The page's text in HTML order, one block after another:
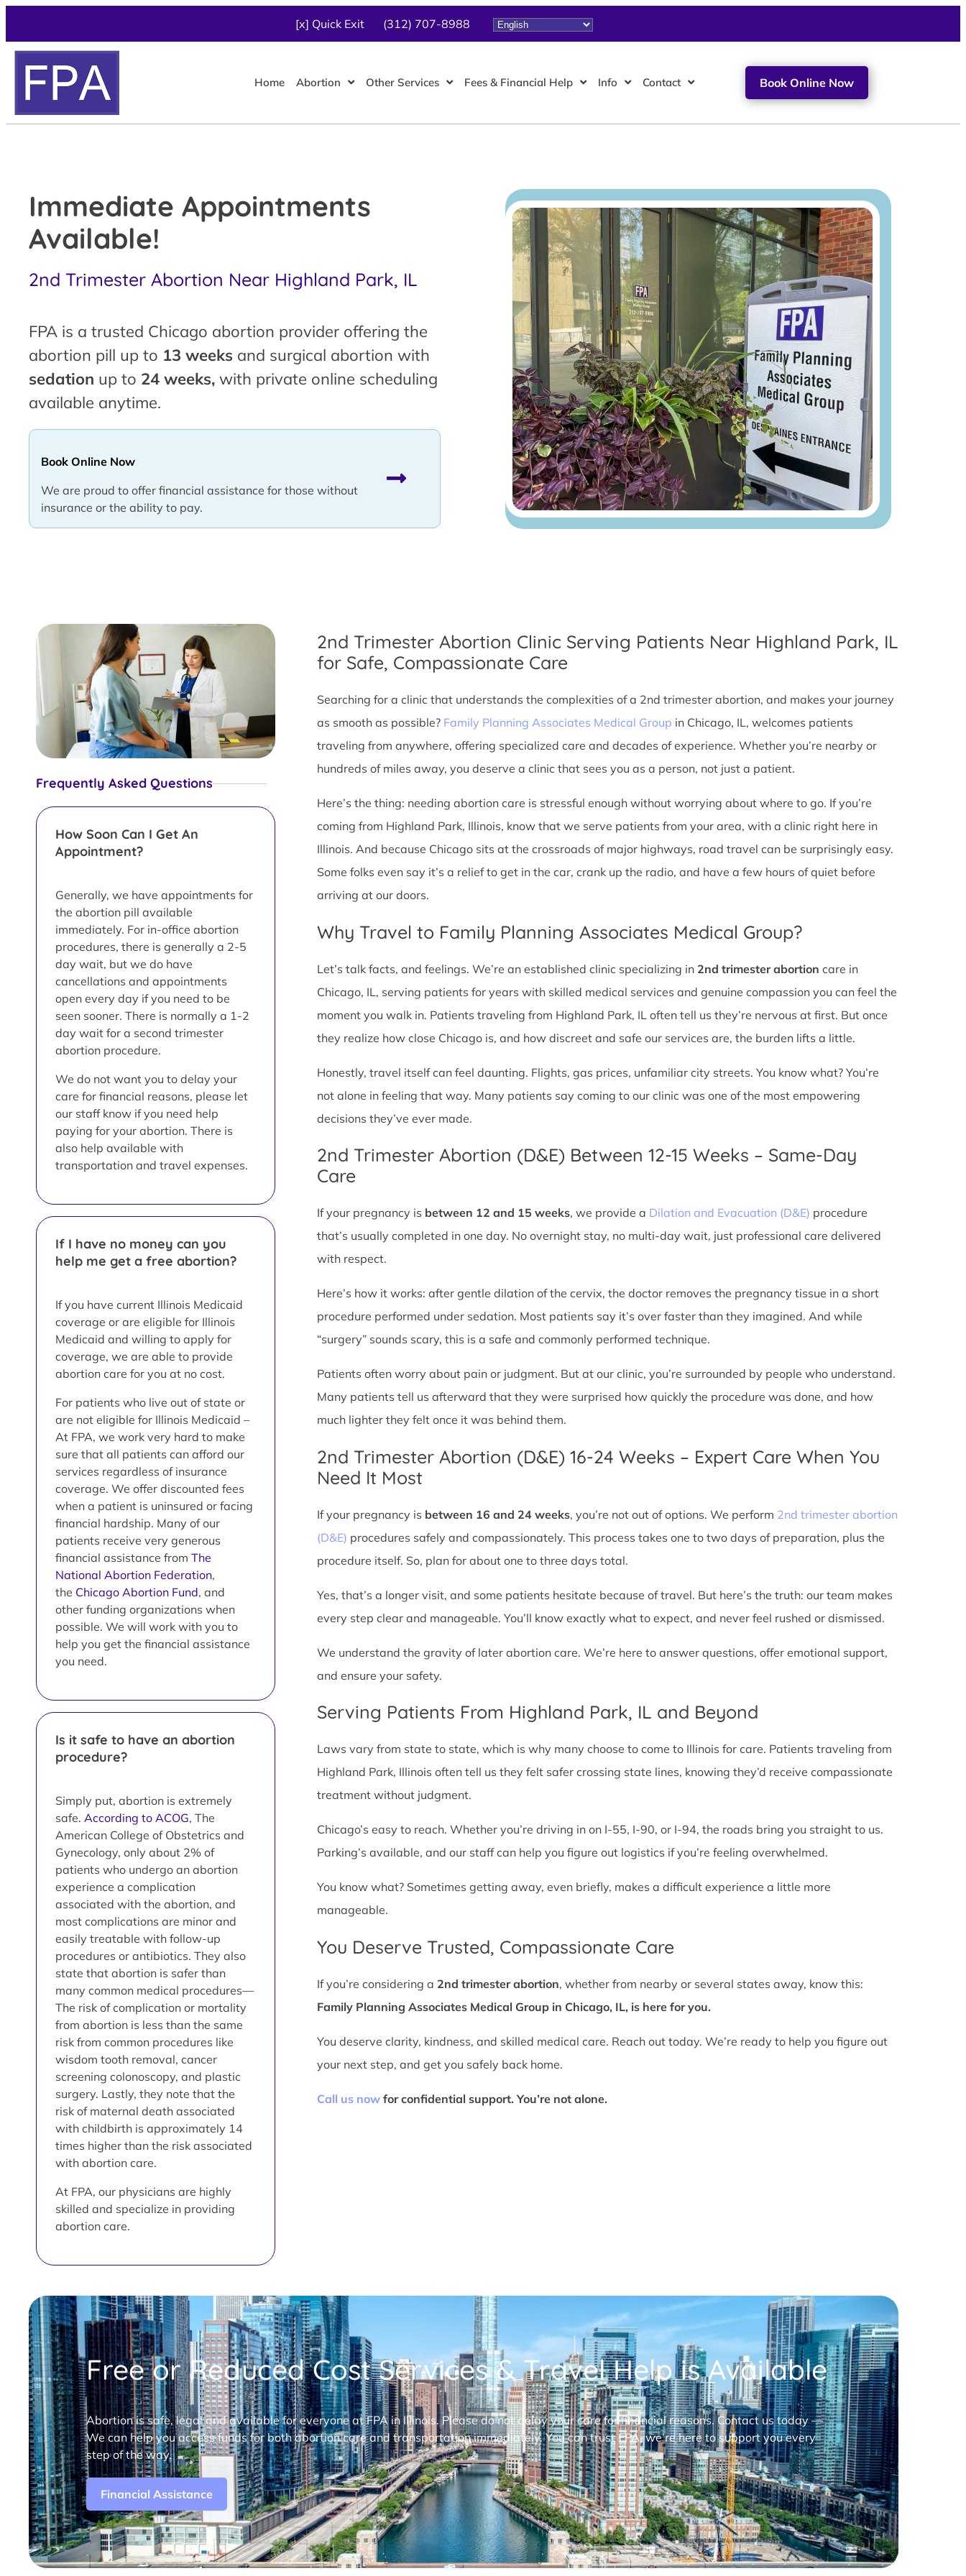
[x] Quick Exit (312) 707-8988
Home Abortion Other Services Fees & Financial Help Info Contact Book Online Now
Immediate Appointments
Available!
2nd Trimester Abortion Near Highland Park, IL
FPA is a trusted Chicago abortion provider offering the
abortion pill up to 13 weeks and surgical abortion with
sedation up to 24 weeks, with private online scheduling
available anytime.
Book Online Now
We are proud to offer financial assistance for those without
insurance or the ability to pay.
Frequently Asked Questions
How Soon Can I Get An
Appointment?
Generally, we have appointments for
the abortion pill available
immediately. For in-office abortion
procedures, there is generally a 2-5
day wait, but we do have
cancellations and appointments
open every day if you need to be
seen sooner. There is normally a 1-2
day wait for a second trimester
abortion procedure.
We do not want you to delay your
care for financial reasons, please let
our staff know if you need help
paying for your abortion. There is
also help available with
transportation and travel expenses.
If I have no money can you
help me get a free abortion?
If you have current Illinois Medicaid
coverage or are eligible for Illinois
Medicaid and willing to apply for
coverage, we are able to provide
abortion care for you at no cost.
For patients who live out of state or
are not eligible for Illinois Medicaid –
At FPA, we work very hard to make
sure that all patients can afford our
services regardless of insurance
coverage. We offer discounted fees
when a patient is uninsured or facing
financial hardship. Many of our
patients receive very generous
financial assistance from The
National Abortion Federation,
the Chicago Abortion Fund, and
other funding organizations when
possible. We will work with you to
help you get the financial assistance
you need.
Is it safe to have an abortion
procedure?
Simply put, abortion is extremely
safe. According to ACOG, The
American College of Obstetrics and
Gynecology, only about 2% of
patients who undergo an abortion
experience a complication
associated with the abortion, and
most complications are minor and
easily treatable with follow-up
procedures or antibiotics. They also
state that abortion is safer than
many common medical procedures—
The risk of complication or mortality
from abortion is less than the same
risk from common procedures like
wisdom tooth removal, cancer
screening colonoscopy, and plastic
surgery. Lastly, they note that the
risk of maternal death associated
with childbirth is approximately 14
times higher than the risk associated
with abortion care.
At FPA, our physicians are highly
skilled and specialize in providing
abortion care.
2nd Trimester Abortion Clinic Serving Patients Near Highland Park, IL
for Safe, Compassionate Care
Searching for a clinic that understands the complexities of a 2nd trimester abortion, and makes your journey
as smooth as possible? Family Planning Associates Medical Group in Chicago, IL, welcomes patients
traveling from anywhere, offering specialized care and decades of experience. Whether you’re nearby or
hundreds of miles away, you deserve a clinic that sees you as a person, not just a patient.
Here’s the thing: needing abortion care is stressful enough without worrying about where to go. If you’re
coming from Highland Park, Illinois, know that we serve patients from your area, with a clinic right here in
Illinois. And because Chicago sits at the crossroads of major highways, road travel can be surprisingly easy.
Some folks even say it’s a relief to get in the car, crank up the radio, and have a few hours of quiet before
arriving at our doors.
Why Travel to Family Planning Associates Medical Group?
Let’s talk facts, and feelings. We’re an established clinic specializing in 2nd trimester abortion care in
Chicago, IL, serving patients for years with skilled medical services and genuine compassion you can feel the
moment you walk in. Patients traveling from Highland Park, IL often tell us they’re nervous at first. But once
they realize how close Chicago is, and how discreet and safe our services are, the burden lifts a little.
Honestly, travel itself can feel daunting. Flights, gas prices, unfamiliar city streets. You know what? You’re
not alone in feeling that way. Many patients say coming to our clinic was one of the most empowering
decisions they’ve ever made.
2nd Trimester Abortion (D&E) Between 12-15 Weeks – Same-Day
Care
If your pregnancy is between 12 and 15 weeks, we provide a Dilation and Evacuation (D&E) procedure
that’s usually completed in one day. No overnight stay, no multi-day wait, just professional care delivered
with respect.
Here’s how it works: after gentle dilation of the cervix, the doctor removes the pregnancy tissue in a short
procedure performed under sedation. Most patients say it’s over faster than they imagined. And while
“surgery” sounds scary, this is a safe and commonly performed technique.
Patients often worry about pain or judgment. But at our clinic, you’re surrounded by people who understand.
Many patients tell us afterward that they were surprised how quickly the procedure was done, and how
much lighter they felt once it was behind them.
2nd Trimester Abortion (D&E) 16-24 Weeks – Expert Care When You
Need It Most
If your pregnancy is between 16 and 24 weeks, you’re not out of options. We perform 2nd trimester abortion
(D&E) procedures safely and compassionately. This process takes one to two days of preparation, plus the
procedure itself. So, plan for about one to three days total.
Yes, that’s a longer visit, and some patients hesitate because of travel. But here’s the truth: our team makes
every step clear and manageable. You’ll know exactly what to expect, and never feel rushed or dismissed.
We understand the gravity of later abortion care. We’re here to answer questions, offer emotional support,
and ensure your safety.
Serving Patients From Highland Park, IL and Beyond
Laws vary from state to state, which is why many choose to come to Illinois for care. Patients traveling from
Highland Park, Illinois often tell us they felt safer crossing state lines, knowing they’d receive compassionate
treatment without judgment.
Chicago’s easy to reach. Whether you’re driving in on I-55, I-90, or I-94, the roads bring you straight to us.
Parking’s available, and our staff can help you figure out logistics if you’re feeling overwhelmed.
You know what? Sometimes getting away, even briefly, makes a difficult experience a little more
manageable.
You Deserve Trusted, Compassionate Care
If you’re considering a 2nd trimester abortion, whether from nearby or several states away, know this:
Family Planning Associates Medical Group in Chicago, IL, is here for you.
You deserve clarity, kindness, and skilled medical care. Reach out today. We’re ready to help you figure out
your next step, and get you safely back home.
Call us nowfor confidential support. You’re not alone.
Free or Reduced Cost Services & Travel Help is Available
Abortion is safe, legal and available for everyone at FPA in Illinois. Please do not delay your care for financial reasons. Contact us today —
We can help you access funds for both abortion care and transportation immediately. You can trust FPA, we’re here to support you every
step of the way.
Financial Assistance